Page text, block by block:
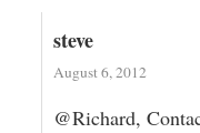
steve
August 6, 2012
@Richard,